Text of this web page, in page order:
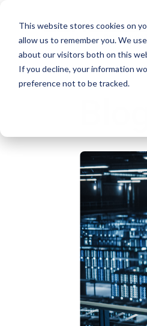
This website stores cookies on
allow us to remember you. We
about our visitors both on this
If you decline, your information
preference not to be tracked.